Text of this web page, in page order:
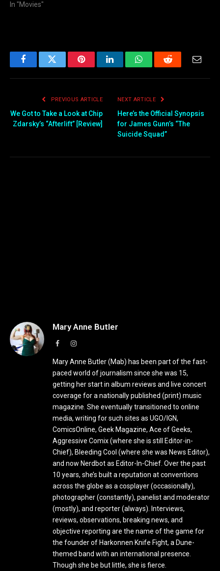
In "Movies"
FacebookTwitter PinterestLinkedInWhatsAppReddit
PREVIOUS ARTICLE
We Got to Take a Look at Chip
Zdarsky’s “Afterlift” [Review]
NEXT ARTICLE
Here’s the Official Synopsis
for James Gunn’s “The
Suicide Squad”
Mary Anne Butler
FacebookInstagram
Mary Anne Butler (Mab) has been part of the fast-
paced world of journalism since she was 15,
getting her start in album reviews and live concert
coverage for a nationally published (print) music
magazine. She eventually transitioned to online
media, writing for such sites as UGO/IGN,
ComicsOnline, Geek Magazine, Ace of Geeks,
Aggressive Comix (where she is still Editor-in-
Chief), Bleeding Cool (where she was News Editor),
and now Nerdbot as Editor-In-Chief. Over the past
10 years, she’s built a reputation at conventions
across the globe as a cosplayer (occasionally),
photographer (constantly), panelist and moderator
(mostly), and reporter (always). Interviews,
reviews, observations, breaking news, and
objective reporting are the name of the game for
the founder of Harkonnen Knife Fight, a Dune-
themed band with an international presence.
Though she be but little, she is fierce.